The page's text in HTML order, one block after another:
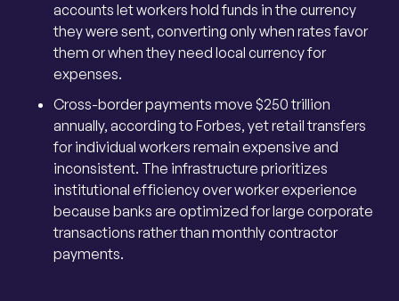
accounts let workers hold funds in the currency
they were sent, converting only when rates favor
them or when they need local currency for
expenses.
Cross-border payments move $250 trillion
annually, according to Forbes, yet retail transfers
for individual workers remain expensive and
inconsistent. The infrastructure prioritizes
institutional efficiency over worker experience
because banks are optimized for large corporate
transactions rather than monthly contractor
payments.